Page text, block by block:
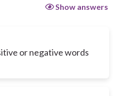
Show answers
or negative words